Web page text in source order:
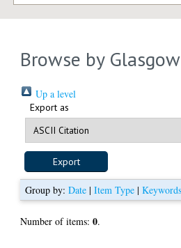
Browse by
Up a level
Export as
Group by: Date| Item Type| Keywords
Number of items:0.